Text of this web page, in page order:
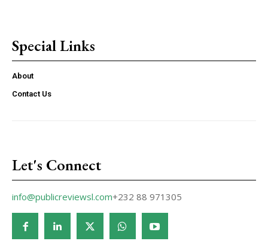
Special Links
About
Contact Us
Let's Connect
info@publicreviewsl.com+232 88 971305